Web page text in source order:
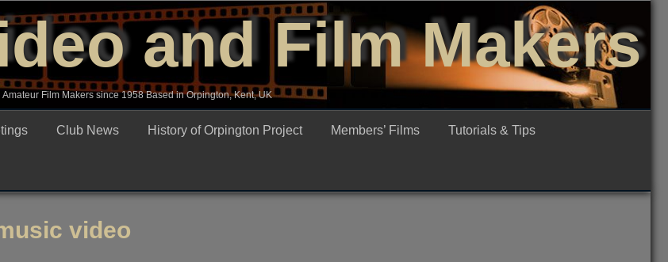
and Film Makers
Amateur Film Makers since 1958 Based in Orpington, Kent, UK
Club News History of Orpington Project Members’ Films Tutorials & Tips
video